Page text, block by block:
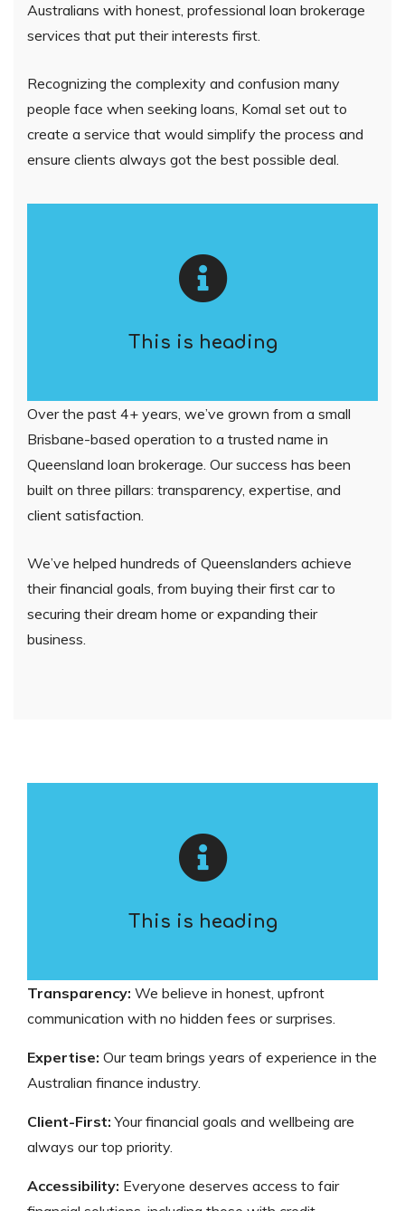
Australians with honest, professional loan brokerage
services that put their interests first.
Recognizing the complexity and confusion many
people face when seeking loans, Komal set out to
create a service that would simplify the process and
ensure clients always got the best possible deal.
This is heading
Over the past 4+ years, we’ve grown from a small
Brisbane-based operation to a trusted name in
Queensland loan brokerage. Our success has been
built on three pillars: transparency, expertise, and
client satisfaction.
We’ve helped hundreds of Queenslanders achieve
their financial goals, from buying their first car to
securing their dream home or expanding their
business.
This is heading
Transparency: We believe in honest, upfront
communication with no hidden fees or surprises.
Expertise: Our team brings years of experience in the
Australian finance industry.
Client-First: Your financial goals and wellbeing are
always our top priority.
Accessibility: Everyone deserves access to fair